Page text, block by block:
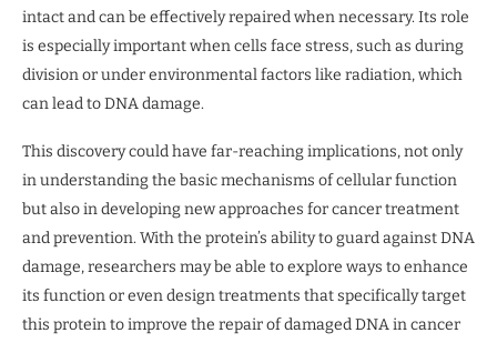
intact and can be effectively repaired when necessary. Its role
is especially important when cells face stress, such as during
division or under environmental factors like radiation, which
can lead to DNA damage.
This discovery could have far-reaching implications, not only
in understanding the basic mechanisms of cellular function
but also in developing new approaches for cancer treatment
and prevention. With the protein’s ability to guard against DNA
damage, researchers may be able to explore ways to enhance
its function or even design treatments that specifically target
this protein to improve the repair of damaged DNA in cancer